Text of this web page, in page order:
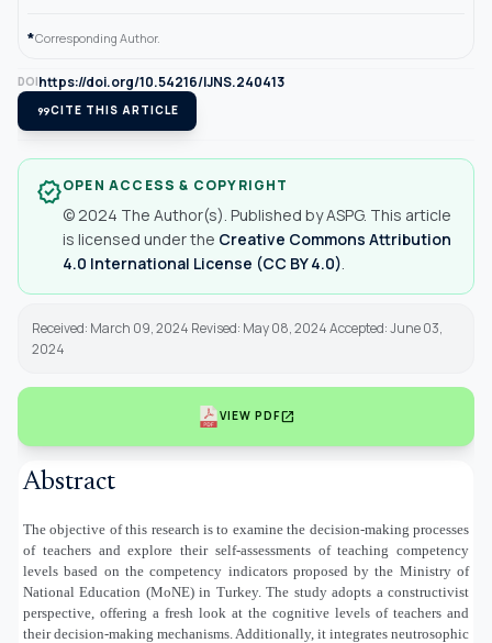
*Corresponding Author.
DOIhttps://doi.org/10.54216/IJNS.240413
format_quoteCITE THIS ARTICLE
verifiedOPEN ACCESS & COPYRIGHT
© 2024 The Author(s). Published by ASPG. This article
is licensed under the Creative Commons Attribution
4.0 International License (CC BY 4.0)
Received: March 09, 2024 Revised: May 08, 2024 Accepted: June 03,
2024
VIEW PDFopen_in_new
Abstract
The objective of this research is to examine the decision-making processes
of teachers and explore their self-assessments of teaching competency
levels based on the competency indicators proposed by the Ministry of
National Education (MoNE) in Turkey. The study adopts a constructivist
perspective, offering a fresh look at the cognitive levels of teachers and
their decision-making mechanisms. Additionally, it integrates neutrosophic